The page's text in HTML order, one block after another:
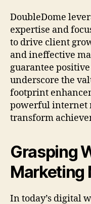
DoubleDome
expertise and
to drive client
and ineffective
guarantee
underscore the
footprint
powerful internet
transform
Grasping
Marketing
In today’s digital